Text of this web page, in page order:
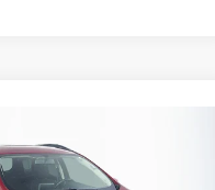
EcoSportSE
$17,540
HAGGLE PRICE